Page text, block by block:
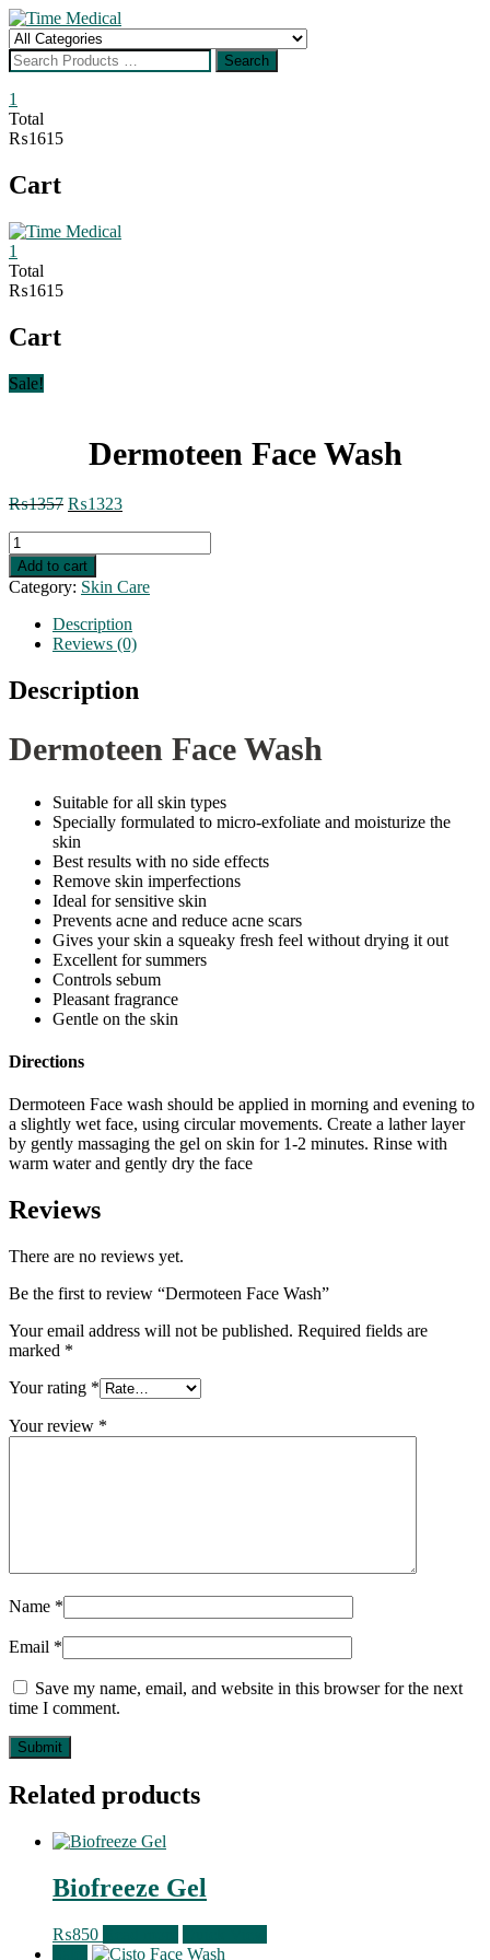
Skip
to
content
Search
1
Total
₨1615
Cart
1
Total
₨1615
Cart
Sale!
Dermoteen Face Wash
₨1357 Original
₨1357.
₨1323Current
Dermoteen
Face
Wash
quantity
Add to cart
Category: Skin Care
Description
Reviews (0)
Description
Dermoteen Face Wash
Suitable for all skin types
Specially formulated to micro-exfoliate and moisturize the
skin
Best results with no side effects
Remove skin imperfections
Ideal for sensitive skin
Prevents acne and reduce acne scars
Gives your skin a squeaky fresh feel without drying it out
Excellent for summers
Controls sebum
Pleasant fragrance
Gentle on the skin
Directions
Dermoteen Face wash should be applied in morning and evening to
a slightly wet face, using circular movements. Create a lather layer
by gently massaging the gel on skin for 1-2 minutes. Rinse with
warm water and gently dry the face
Reviews
There are no reviews yet.
Be the first to review “Dermoteen Face Wash”
Your email address will not be published. Required fields are
marked *
Your rating *
Your review *
Name *
Email *
Save my name, email, and website in this browser for the next
time I comment.
Related products
Biofreeze Gel
₨850